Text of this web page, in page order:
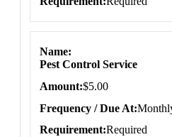
Name
Pest Control Service
Amount $5.00
Frequency / Due At
Requirement Required